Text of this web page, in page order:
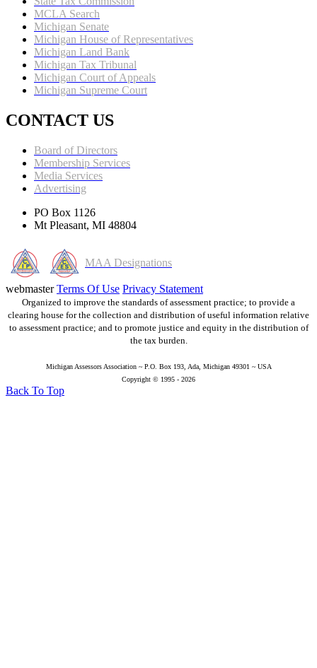
MCLA Search
Michigan Senate
Michigan House of Representatives
Michigan Land Bank
Michigan Tax Tribunal
Michigan Court of Appeals
Michigan Supreme Court
CONTACT US
Board of Directors
Membership Services
Media Services
Advertising
PO Box 1126
Mt Pleasant, MI 48804
MAA Designations
webmaster Terms Of Use Privacy Statement
Organized to improve the standards of assessment practice; to provide a
clearing house for the collection and distribution of useful information relative
to assessment practice; and to promote justice and equity in the distribution of
the tax burden.
Michigan Assessors Association ~ P.O. Box 193, Ada, Michigan 49301 ~ USA
Copyright © 1995 - 2026
Back To Top